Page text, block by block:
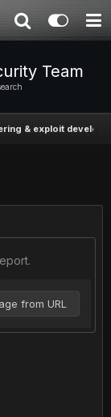
Team
& exploit
from URL